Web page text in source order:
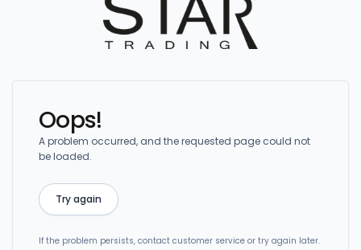
Oops!
A problem occurred, and the requested page could not
be loaded.
Try again
If the problem persists, contact customer service or try again later.